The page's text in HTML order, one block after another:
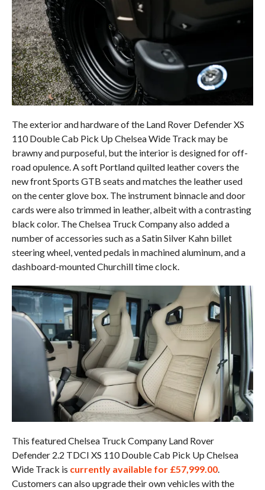
The exterior and hardware of the Land Rover Defender XS
110 Double Cab Pick Up Chelsea Wide Track may be
brawny and purposeful, but the interior is designed for off-
road opulence. A soft Portland quilted leather covers the
new front Sports GTB seats and matches the leather used
on the center glove box. The instrument binnacle and door
cards were also trimmed in leather, albeit with a contrasting
black color. The Chelsea Truck Company also added a
number of accessories such as a Satin Silver Kahn billet
steering wheel, vented pedals in machined aluminum, and a
dashboard-mounted Churchill time clock.
This featured Chelsea Truck Company Land Rover
Defender 2.2 TDCI XS 110 Double Cab Pick Up Chelsea
Wide Track is currently available for £57,999.00.
Customers can also upgrade their own vehicles with the